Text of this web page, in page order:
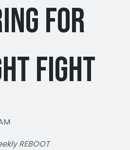
for
Fight
REBOOT